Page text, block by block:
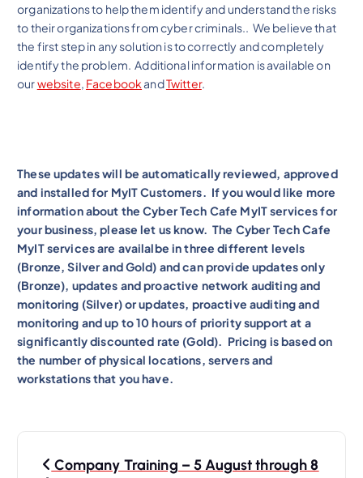
organizations to help them identify and understand the risks
to their organizations from cyber criminals.. We believe that
the first step in any solution is to correctly and completely
identify the problem. Additional information is available on
ourwebsite, FacebookandTwitter.
These updates will be automatically reviewed, approved
and installed for MyIT Customers. If you would like more
information about the Cyber Tech Cafe MyIT services for
your business, please let us know. The Cyber Tech Cafe
MyIT services are availalbe in three different levels
(Bronze, Silver and Gold) and can provide updates only
(Bronze), updates and proactive network auditing and
monitoring (Silver) or updates, proactive auditing and
monitoring and up to 10 hours of priority support at a
significantly discounted rate (Gold). Pricing is based on
the number of physical locations, servers and
workstations that you have.
Company Training – 5 August through 8